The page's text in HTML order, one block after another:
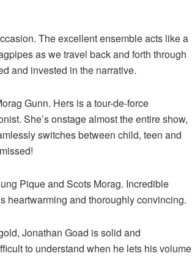
The excellent ensemble acts like a
as we travel back and forth through
and invested in the narrative.
Gunn. Hers is a tour-de-force
She’s onstage almost the entire show,
switches between child, teen and
Pique and Scots Morag. Incredible
heartwarming and thoroughly convincing.
Jonathan Goad is solid and
to understand when he lets his volume